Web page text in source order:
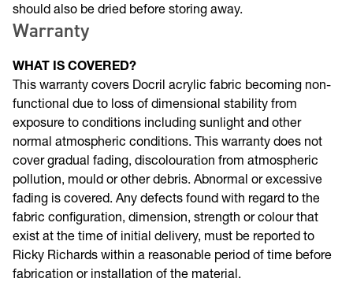
stowed away when wet. Outdoor furniture and cushions
should also be dried before storing away.
Warranty
WHAT IS COVERED?
This warranty covers Docril acrylic fabric becoming non-
functional due to loss of dimensional stability from
exposure to conditions including sunlight and other
normal atmospheric conditions. This warranty does not
cover gradual fading, discolouration from atmospheric
pollution, mould or other debris. Abnormal or excessive
fading is covered. Any defects found with regard to the
fabric configuration, dimension, strength or colour that
exist at the time of initial delivery, must be reported to
Ricky Richards within a reasonable period of time before